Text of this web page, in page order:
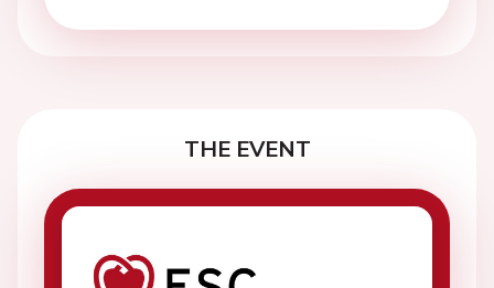
THE EVENT